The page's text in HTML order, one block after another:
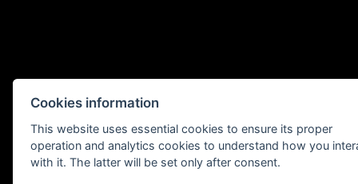
Cookies information
This website uses essential cookies to ensure its proper
operation and analytics cookies to understand how you
with it. The latter will be set only after consent.